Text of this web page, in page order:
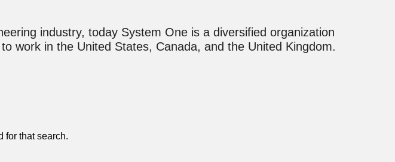
industry, today System One is a diversified organization
work in the United States, Canada, and the United Kingdom.
for that search.